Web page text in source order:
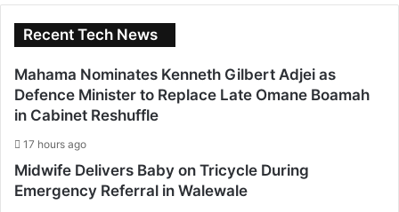
Recent Tech News
Mahama Nominates Kenneth Gilbert Adjei as
Defence Minister to Replace Late Omane Boamah
in Cabinet Reshuffle
17 hours ago
Midwife Delivers Baby on Tricycle During
Emergency Referral in Walewale